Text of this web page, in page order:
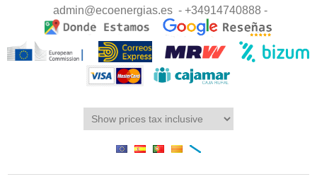
admin@ecoenergias.es - +34914740888 -